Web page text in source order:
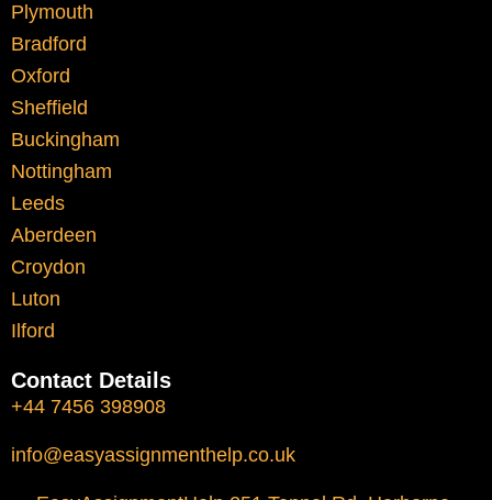
Structured assignment help provides a way
to manage workload more effectively. It
allows students to plan their work, improve
quality, and meet deadlines without
unnecessary stress.
Local Academic
Environment and
Expectations
Liverpool’s academic culture encourages
independent thinking and critical
engagement with ideas. Students are
Plymouth
Bradford
Oxford
Sheffield
Buckingham
Nottingham
Leeds
Aberdeen
Croydon
Luton
Ilford
Contact Details
+44 7456 398908
info@easyassignmenthelp.co.uk